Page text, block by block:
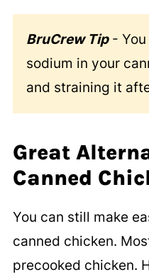
BruCrew Tip- You
sodium in your
and straining it
Great
Canned
You can still make
canned chicken.
precooked chicken.